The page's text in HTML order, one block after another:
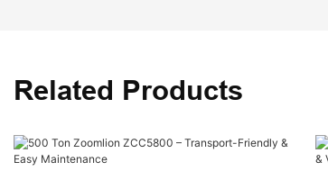
Related Products